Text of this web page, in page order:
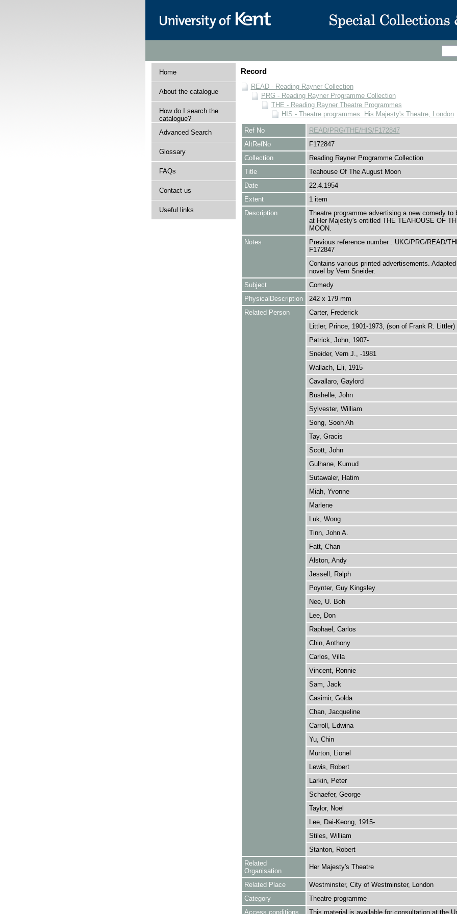
Home
About the catalogue
How do I search the
catalogue?
Advanced Search
Glossary
FAQs
Contact us
Useful links
Record
READ - Reading Rayner Collection
PRG - Reading Rayner Programme Collection
THE - Reading Rayner Theatre Programmes
HIS - Theatre programmes: His Majesty's Theatre, London
Ref No
READ/PRG/THE/HIS/F172847
AltRefNo
F172847
Collection
Reading Rayner Programme Collection
Title
Teahouse Of The August Moon
Date
22.4.1954
Extent
1 item
Description
Theatre programme advertising a new comedy to
at Her Majesty's entitled THE TEAHOUSE OF
MOON.
Notes
Previous reference number : UKC/PRG/READ/
F172847
Contains various printed advertisements.
novel by Vern Sneider.
Subject
Comedy
PhysicalDescription
242 x 179 mm
Related Person
Carter, Frederick
Littler, Prince, 1901-1973, (son of Frank R. Littler)
Patrick, John, 1907-
Sneider, Vern J., -1981
Wallach, Eli, 1915-
Cavallaro, Gaylord
Bushelle, John
Sylvester, William
Song, Sooh Ah
Tay, Gracis
Scott, John
Gulhane, Kumud
Sutawaler, Hatim
Miah, Yvonne
Marlene
Luk, Wong
Tinn, John A.
Fatt, Chan
Alston, Andy
Jessell, Ralph
Poynter, Guy Kingsley
Nee, U. Boh
Lee, Don
Raphael, Carlos
Chin, Anthony
Carlos, Villa
Vincent, Ronnie
Sam, Jack
Casimir, Golda
Chan, Jacqueline
Carroll, Edwina
Yu, Chin
Murton, Lionel
Lewis, Robert
Larkin, Peter
Schaefer, George
Taylor, Noel
Lee, Dai-Keong, 1915-
Stiles, William
Stanton, Robert
Related
Organisation
Her Majesty's Theatre
Related Place
Westminster, City of Westminster, London
Category
Theatre programme
Access conditions
This material is available for consultation at the